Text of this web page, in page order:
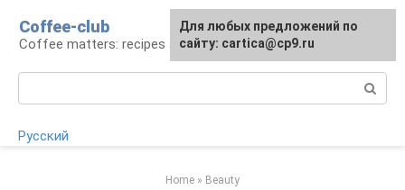
content
Coffee-club
Coffee matters: recipes and preparation
Русский
Home » Beauty
For any suggestions regarding
the site:[email protected]
Для любых предложений по
сайту: cartica@cp9.ru